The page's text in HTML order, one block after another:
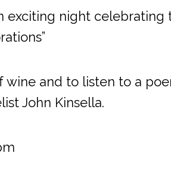
exciting night
wine and to listen to a
John Kinsella.